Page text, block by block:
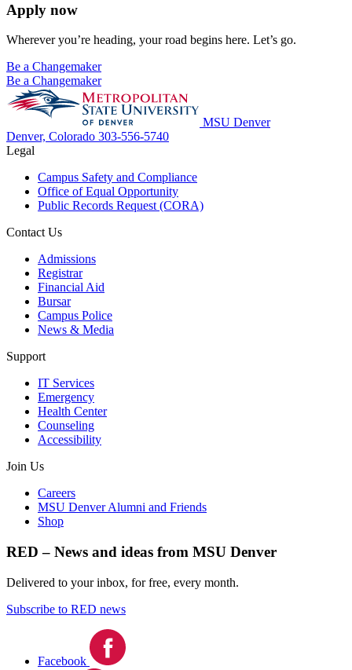
Apply now
Wherever you’re heading, your road begins here. Let’s go.
Be a Changemaker
Be a Changemaker
MSU Denver
Denver, Colorado 303-556-5740
Legal
Campus Safety and Compliance
Office of Equal Opportunity
Public Records Request (CORA)
Contact Us
Admissions
Registrar
Financial Aid
Bursar
Campus Police
News & Media
Support
IT Services
Emergency
Health Center
Counseling
Accessibility
Join Us
Careers
MSU Denver Alumni and Friends
Shop
RED – News and ideas from MSU Denver
Delivered to your inbox, for free, every month.
Subscribe to RED news
Facebook